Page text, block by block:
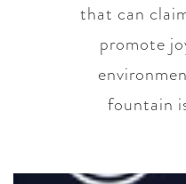
that can
promote
fountain